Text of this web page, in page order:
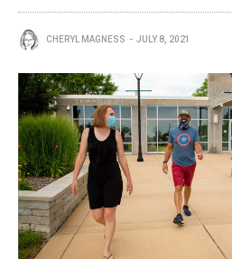
CHERYL MAGNESS JULY 8, 2021